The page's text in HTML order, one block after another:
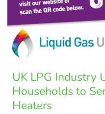
UK LPG Industry
Households to
Heaters